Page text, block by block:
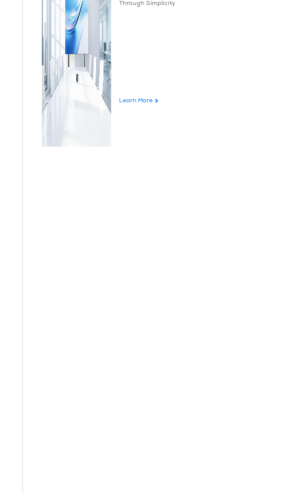
Through Simplicity
Learn More